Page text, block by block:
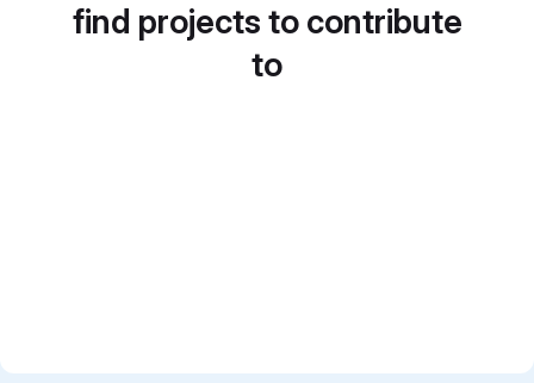
find projects to contribute
to